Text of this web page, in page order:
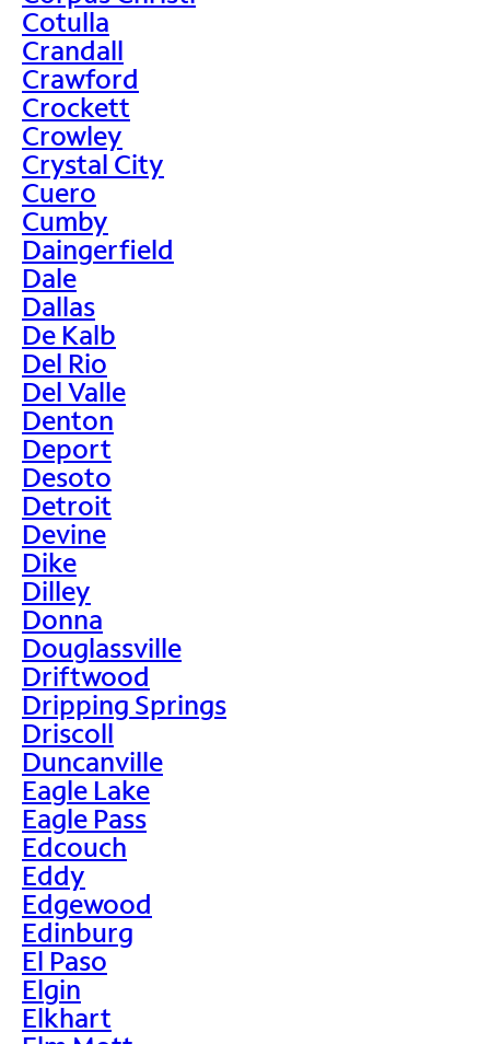
Cotulla
Crandall
Crawford
Crockett
Crowley
Crystal City
Cuero
Cumby
Daingerfield
Dale
Dallas
De Kalb
Del Rio
Del Valle
Denton
Deport
Desoto
Detroit
Devine
Dike
Dilley
Donna
Douglassville
Driftwood
Dripping Springs
Driscoll
Duncanville
Eagle Lake
Eagle Pass
Edcouch
Eddy
Edgewood
Edinburg
El Paso
Elgin
Elkhart